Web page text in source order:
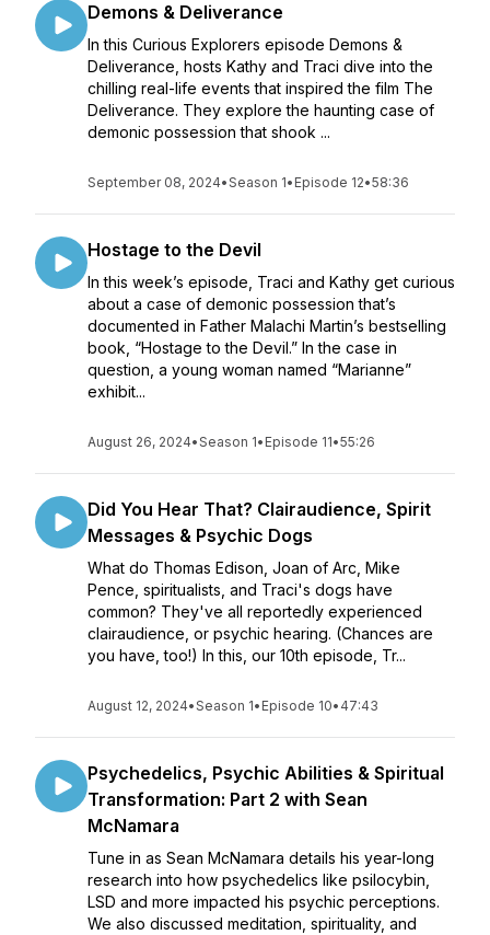
Demons & Deliverance
In this Curious Explorers episode Demons &
Deliverance, hosts Kathy and Traci dive into the
chilling real-life events that inspired the film The
Deliverance. They explore the haunting case of
demonic possession that shook ...
September 08, 2024•Season 1• Episode 12•58:36
Hostage to the Devil
In this week’s episode, Traci and Kathy get curious
about a case of demonic possession that’s
documented in Father Malachi Martin’s bestselling
book, “Hostage to the Devil.” In the case in
question, a young woman named “Marianne”
exhibit...
August 26, 2024•Season 1• Episode 11•55:26
Did You Hear That? Clairaudience, Spirit
Messages & Psychic Dogs
What do Thomas Edison, Joan of Arc, Mike
Pence, spiritualists, and Traci's dogs have
common? They've all reportedly experienced
clairaudience, or psychic hearing. (Chances are
you have, too!) In this, our 10th episode, Tr...
August 12, 2024•Season 1• Episode 10• 47:43
Psychedelics, Psychic Abilities & Spiritual
Transformation: Part 2 with Sean
McNamara
Tune in as Sean McNamara details his year-long
research into how psychedelics like psilocybin,
LSD and more impacted his psychic perceptions.
We also discussed meditation, spirituality, and